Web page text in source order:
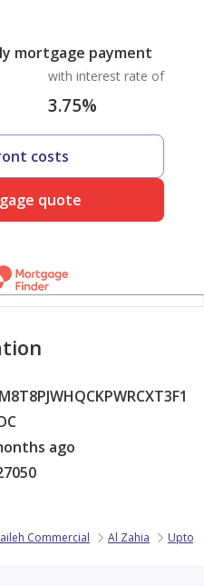
mortgage payment
with interest rate of
3.75%
costs
quote
ago
Commercial Al Zahia